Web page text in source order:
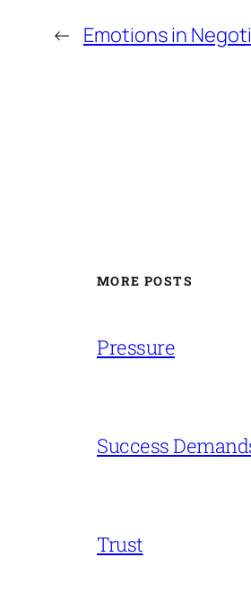
← Emotions in
MORE POSTS
Pressure
Success
Trust